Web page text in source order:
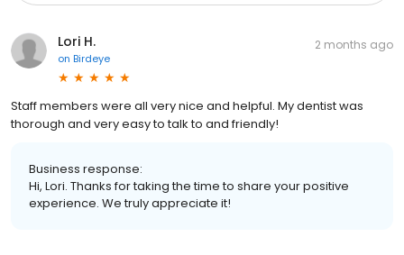
Lori H.
on Birdeye
2 months ago
Staff members were all very nice and helpful. My dentist was
thorough and very easy to talk to and friendly!
Business response:
Hi, Lori. Thanks for taking the time to share your positive
experience. We truly appreciate it!